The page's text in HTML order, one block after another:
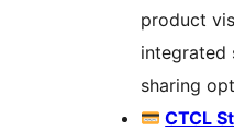
product
integrated
sharing
CTCL